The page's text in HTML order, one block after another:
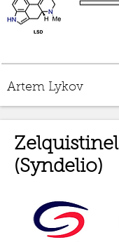
Artem Lykov
Zelquistinel
(Syndelio)